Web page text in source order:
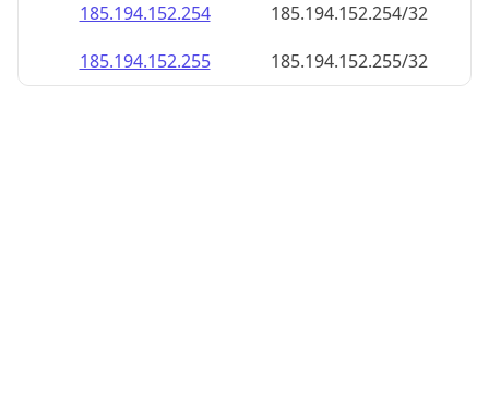
185.194.152.254
185.194.152.254/32
185.194.152.255
185.194.152.255/32